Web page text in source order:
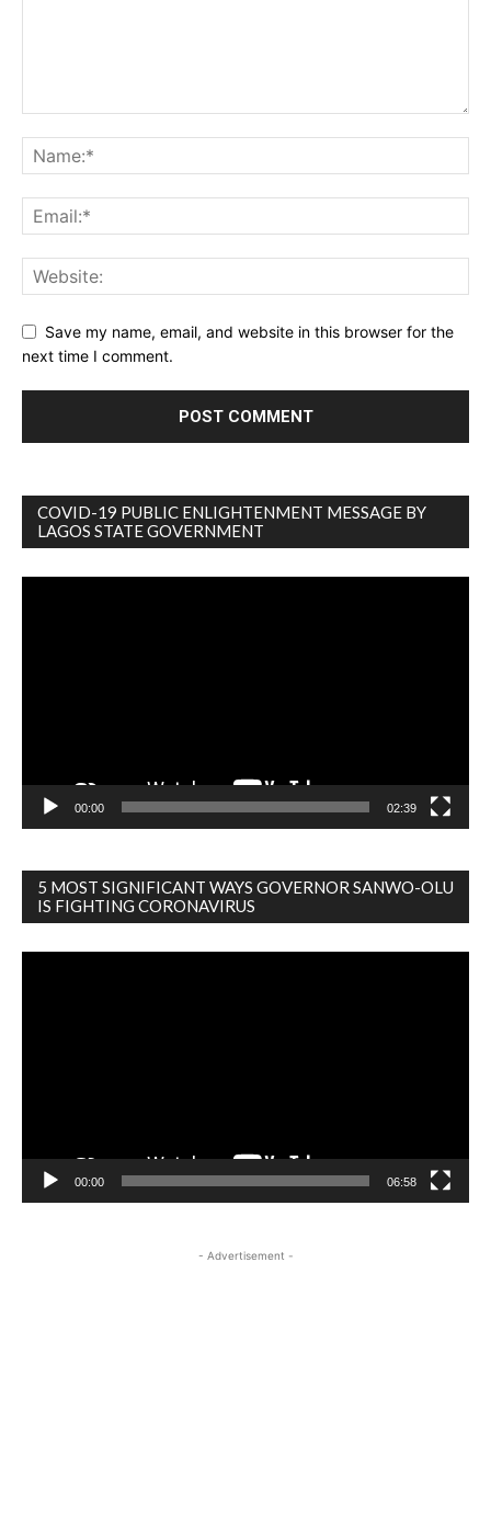
Save my name, email, and website in this browser for the
next time I comment.
COVID-19 PUBLIC ENLIGHTENMENT MESSAGE BY
LAGOS STATE GOVERNMENT
00:00 02:39
5 MOST SIGNIFICANT WAYS GOVERNOR SANWO-OLU
IS FIGHTING CORONAVIRUS
00:00 06:58
- Advertisement -